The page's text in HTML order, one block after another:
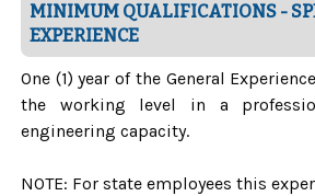
MINIMUM QUALIFICATIONS -
EXPERIENCE
One (1) year of the General
the working level in a
engineering capacity.
NOTE: For state employees this